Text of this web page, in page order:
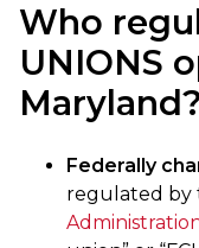
Who
UNIONS
Maryland?
Federally
regulated by